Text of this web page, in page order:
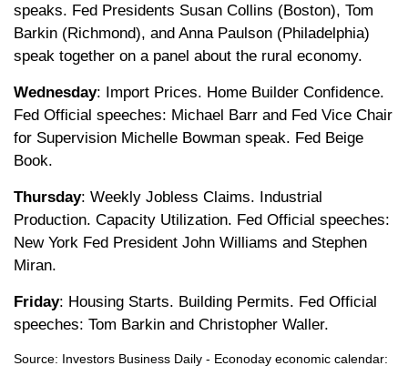
speaks. Fed Presidents Susan Collins (Boston), Tom
Barkin (Richmond), and Anna Paulson (Philadelphia)
speak together on a panel about the rural economy.
Wednesday: Import Prices. Home Builder Confidence.
Fed Official speeches: Michael Barr and Fed Vice Chair
for Supervision Michelle Bowman speak. Fed Beige
Book.
Thursday: Weekly Jobless Claims. Industrial
Production. Capacity Utilization. Fed Official speeches:
New York Fed President John Williams and Stephen
Miran.
Friday: Housing Starts. Building Permits. Fed Official
speeches: Tom Barkin and Christopher Waller.
Source: Investors Business Daily - Econoday economic calendar: